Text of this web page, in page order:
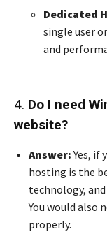
Dedicated
single user
and
4. Do I need
website?
Answer:Yes, if
hosting is the
technology,
You would also
properly.